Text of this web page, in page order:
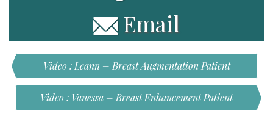
Email
Video : Leann – Breast Augmentation Patient
Video : Vanessa – Breast Enhancement Patient